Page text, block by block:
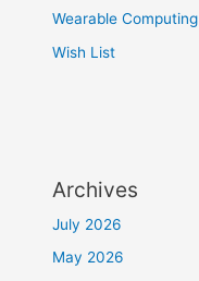
Wearable Computing
Wish List
Archives
July 2026
May 2026